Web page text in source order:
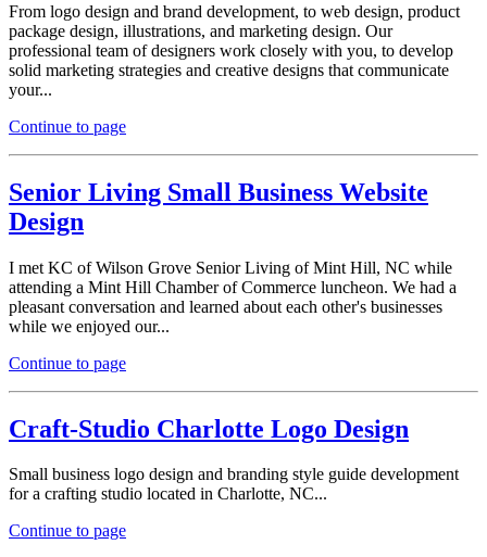
From logo design and brand development, to web design, product
package design, illustrations, and marketing design. Our
professional team of designers work closely with you, to develop
solid marketing strategies and creative designs that communicate
your...
Continue to page
Senior Living Small Business Website
Design
I met KC of Wilson Grove Senior Living of Mint Hill, NC while
attending a Mint Hill Chamber of Commerce luncheon. We had a
pleasant conversation and learned about each other's businesses
while we enjoyed our...
Continue to page
Craft-Studio Charlotte Logo Design
Small business logo design and branding style guide development
for a crafting studio located in Charlotte, NC...
Continue to page